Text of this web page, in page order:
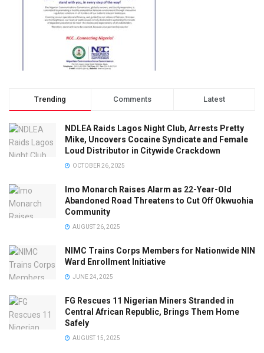
Trending Comments Latest
NDLEA Raids Lagos Night Club, Arrests Pretty
Mike, Uncovers Cocaine Syndicate and Female
Loud Distributor in Citywide Crackdown
OCTOBER 26, 2025
Imo Monarch Raises Alarm as 22-Year-Old
Abandoned Road Threatens to Cut Off Okwuohia
Community
AUGUST 26, 2025
NIMC Trains Corps Members for Nationwide NIN
Ward Enrollment Initiative
JUNE 24, 2025
FG Rescues 11 Nigerian Miners Stranded in
Central African Republic, Brings Them Home
Safely
AUGUST 15, 2025